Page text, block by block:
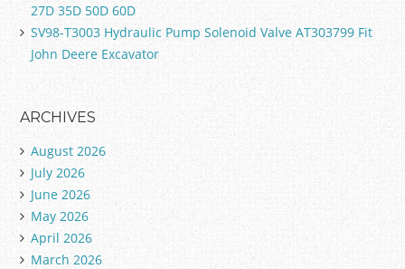
27D 35D 50D 60D
SV98-T3003 Hydraulic Pump Solenoid Valve AT303799 Fit
John Deere Excavator
ARCHIVES
August 2026
July 2026
June 2026
May 2026
April 2026
March 2026